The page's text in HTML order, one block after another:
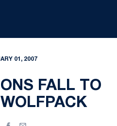
01, 2007
FALL TO